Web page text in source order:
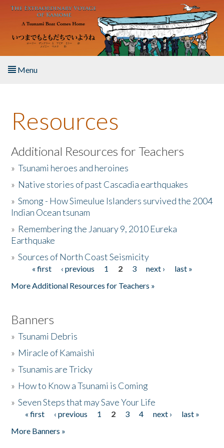
Skip to main content
Menu
About the Book
Listen to the Book
Activities
The Story & Student Exchange
Donate
Resources
Additional Resources for Teachers
»Tsunami heroes and heroines
» Native stories of past Cascadia earthquakes
»Smong - How Simeulue Islanders survived the 2004
Indian Ocean tsunam
» Remembering the January 9, 2010 Eureka
Earthquake
»Sources of North Coast Seismicity
Pages« first ‹ previous 1 2 3 next ›
last »
More Additional Resources for Teachers »
Banners
»Tsunami Debris
» Miracle of Kamaishi
»Tsunamis are Tricky
» How to Know a Tsunami is Coming
»Seven Steps that may Save Your Life
Pages
« first ‹ previous 1 2 3 4 next ›
last »
More Banners »